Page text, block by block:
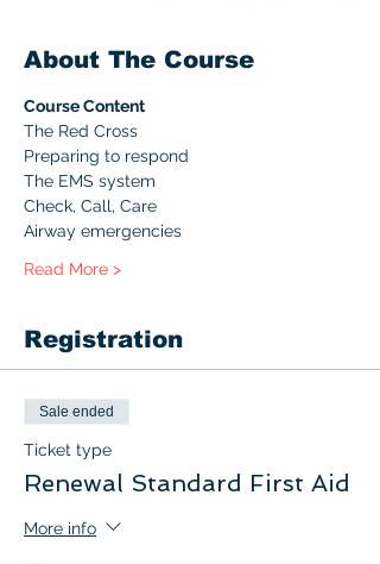
About The Course
Course Content
The Red Cross
Preparing to respond
The EMS system
Check, Call, Care
Airway emergencies
Read More >
Registration
Sale ended
Ticket type
Renewal Standard First Aid
More info